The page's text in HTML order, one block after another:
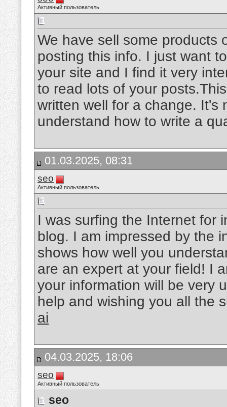
Активный пользователь
We have sell some products
posting this info. I just want
your site and I find it very
to read lots of your
written well for a change. It's
understand how to write a
01.03.2025, 08:31
seo
Активный пользователь
I was surfing the Internet for
blog. I am impressed by the
shows how well you
are an expert at your field! I
your information will be very
help and wishing you all the
ai
04.03.2025, 18:06
seo
Активный пользователь
seo